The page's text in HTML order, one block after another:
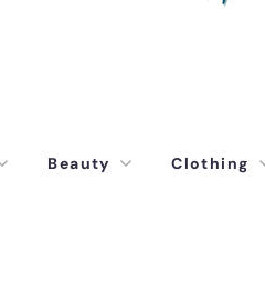
Beauty Clothing